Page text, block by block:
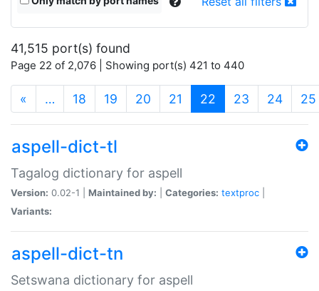
41,515 port(s) found
Page 22 of 2,076 | Showing port(s) 421 to 440
« … 18 19 20 21 22 (current)
23 24 25
aspell-dict-tl
Tagalog dictionary for aspell
Version: 0.02-1 | Maintained by: Categories: textproc
Variants:
aspell-dict-tn
Setswana dictionary for aspell